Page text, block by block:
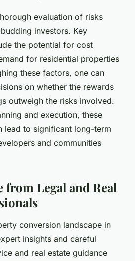
evaluation of risks
investors. Key
the potential for cost
for residential properties
these factors, one can
on whether the rewards
outweigh the risks involved.
and execution, these
lead to significant long-term
and communities
from Legal and Real
conversion landscape in
insights and careful
and real estate guidance